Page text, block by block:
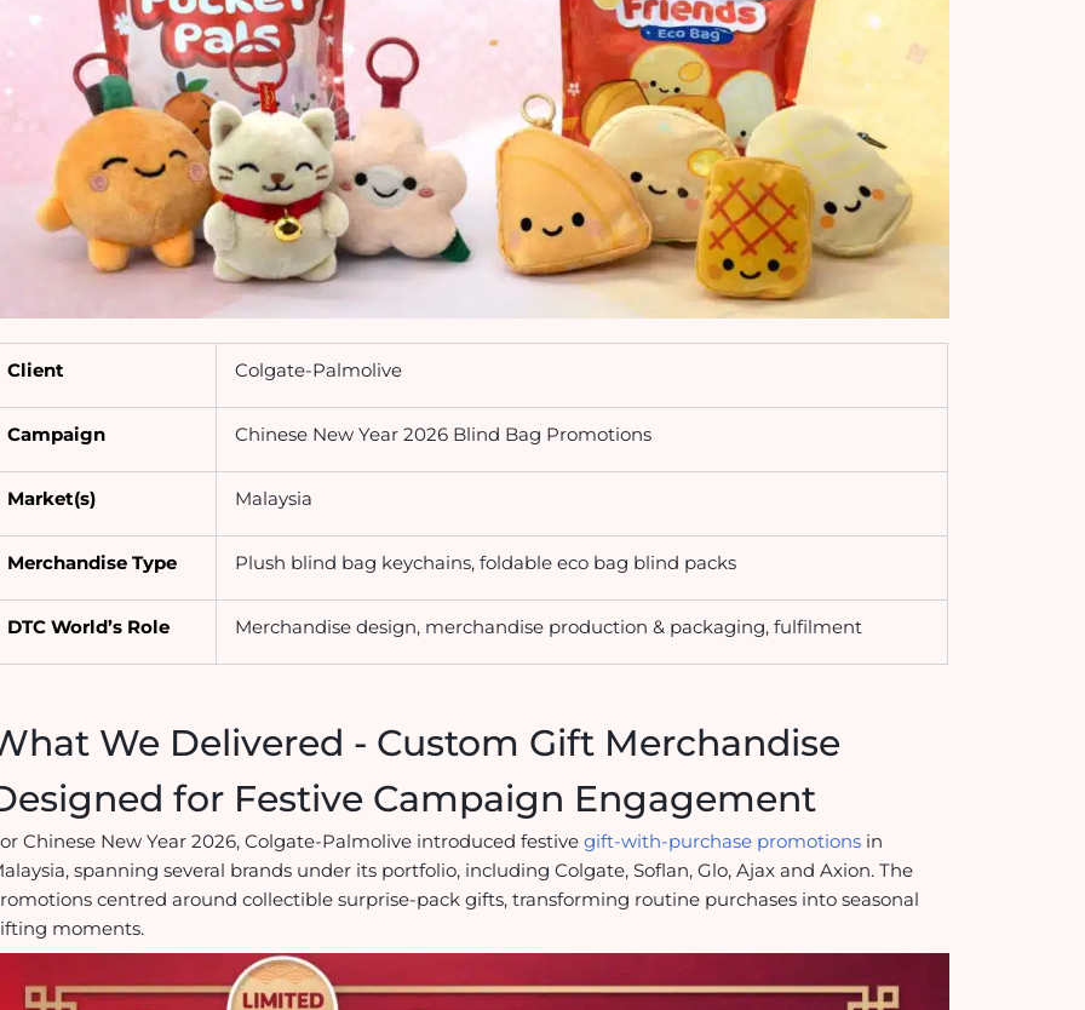
Client Colgate-Palmolive
Campaign Chinese New Year 2026 Blind Bag Promotions
Market(s) Malaysia
Merchandise Type Plush blind bag keychains, foldable eco bag blind packs
DTC World’s Role Merchandise design, merchandise production & packaging, fulfilment
We Delivered - Custom Gift Merchandise
for Festive Campaign Engagement
Chinese New Year 2026, Colgate-Palmolive introduced festivegift-with-purchase promotions in
spanning several brands under its portfolio, including Colgate, Soflan, Glo, Ajax and Axion. The
centred around collectible surprise-pack gifts, transforming routine purchases into seasonal
moments.